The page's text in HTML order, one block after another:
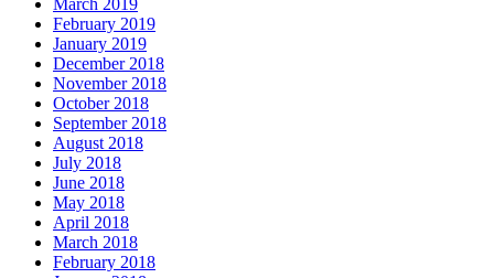
March 2019
February 2019
January 2019
December 2018
November 2018
October 2018
September 2018
August 2018
July 2018
June 2018
May 2018
April 2018
March 2018
February 2018